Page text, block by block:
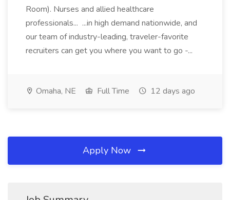
Room). Nurses and allied healthcare
professionals... ...in high demand nationwide, and
our team of industry-leading, traveler-favorite
recruiters can get you where you want to go -...
Omaha, NE Full Time 12 days ago
Apply Now